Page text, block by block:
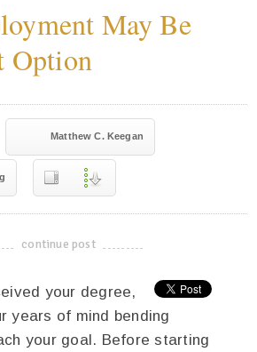
May Be
Option
Matthew C. Keegan
continue post
your degree,
years of mind bending
your goal. Before starting